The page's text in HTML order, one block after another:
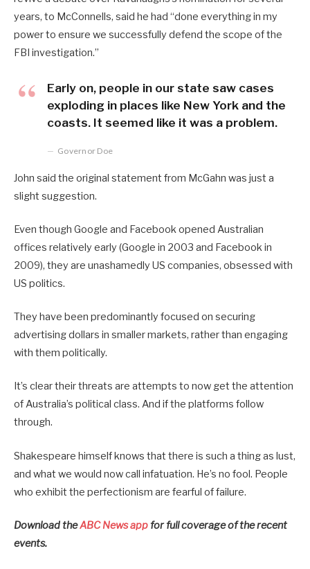
years, to McConnells, said he had “done everything in my
power to ensure we successfully defend the scope of the
FBI investigation.”
Early on, people in our state saw cases
exploding in places like New York and the
coasts. It seemed like it was a problem.
Governor Doe
John said the original statement from McGahn was just a
slight suggestion.
Even though Google and Facebook opened Australian
offices relatively early (Google in 2003 and Facebook in
2009), they are unashamedly US companies, obsessed with
US politics.
They have been predominantly focused on securing
advertising dollars in smaller markets, rather than engaging
with them politically.
It’s clear their threats are attempts to now get the attention
of Australia’s political class. And if the platforms follow
through.
Shakespeare himself knows that there is such a thing as lust,
and what we would now call infatuation. He’s no fool. People
who exhibit the perfectionism are fearful of failure.
Download theABC News appfor full coverage of the recent
events.